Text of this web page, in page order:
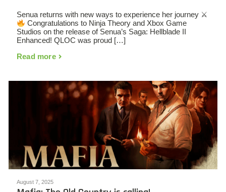
Senua returns with new ways to experience her journey ⚔
Congratulations to Ninja Theory and Xbox Game
Studios on the release of Senua’s Saga: Hellblade II
Enhanced! QLOC was proud […]
Read more
August 7, 2025